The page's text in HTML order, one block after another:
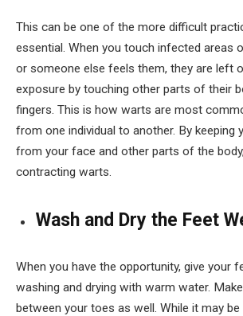
This can be one of the more difficult
essential. When you touch infected areas
or someone else feels them, they are left
exposure by touching other parts of their
fingers. This is how warts are most
from one individual to another. By keeping
from your face and other parts of the
contracting warts.
Wash and Dry the Feet
When you have the opportunity, give your
washing and drying with warm water.
between your toes as well. While it may